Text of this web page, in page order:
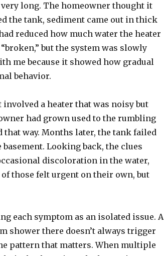
long. The homeowner thought it
the tank, sediment came out in thick
reduced how much water the heater
but the system was slowly
me because it showed how gradual
behavior.
a heater that was noisy but
had grown used to the rumbling
that way. Months later, the tank failed
Looking back, the clues
discoloration in the water,
those felt urgent on their own, but
each symptom as an isolated issue. A
shower there doesn’t always trigger
pattern that matters. When multiple